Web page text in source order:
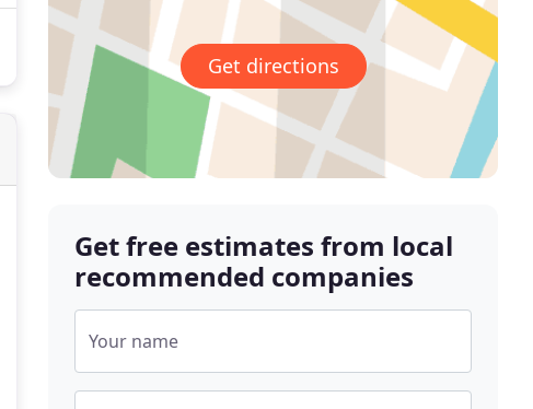
Get directions
Get free estimates from local
recommended companies
Your name